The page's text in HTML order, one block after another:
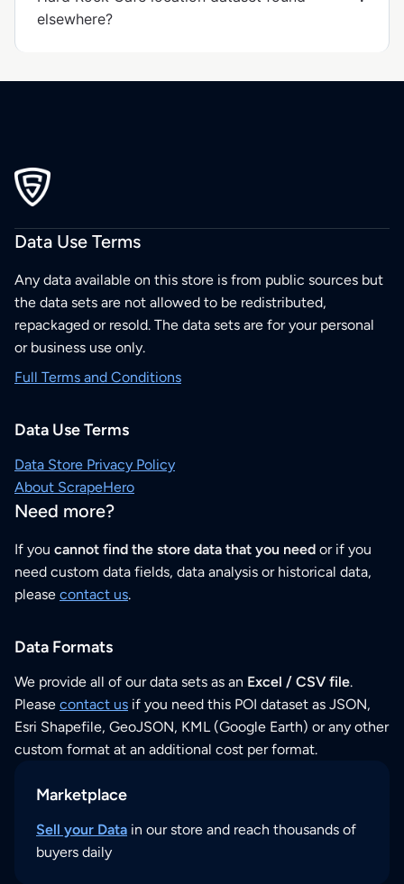
elsewhere?
Data Use Terms
Any data available on this store is from public sources but
the data sets are not allowed to be redistributed,
repackaged or resold. The data sets are for your personal
or business use only.
Full Terms and Conditions
Data Use Terms
Data Store Privacy Policy
About ScrapeHero
Need more?
If you cannot find the store data that you need or if you
need custom data fields, data analysis or historical data,
please contact us.
Data Formats
We provide all of our data sets as an Excel / CSV file.
Please contact us if you need this POI dataset as JSON,
Esri Shapefile, GeoJSON, KML (Google Earth) or any other
custom format at an additional cost per format.
Marketplace
Sell your Data in our store and reach thousands of
buyers daily